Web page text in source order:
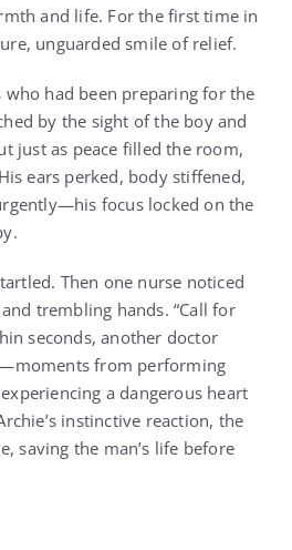
and life. For the first time in
unguarded smile of relief.
who had been preparing for the
by the sight of the boy and
just as peace filled the room,
ears perked, body stiffened,
focus locked on the
Then one nurse noticed
trembling hands. “Call for
seconds, another doctor
from performing
a dangerous heart
instinctive reaction, the
saving the man’s life before